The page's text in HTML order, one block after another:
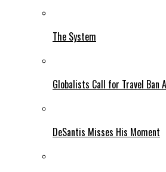
The System
Globalists Call for Travel Ban
DeSantis Misses His Moment